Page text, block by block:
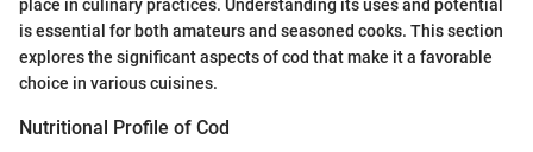
place in culinary practices. Understanding its uses and potential
is essential for both amateurs and seasoned cooks. This section
explores the significant aspects of cod that make it a favorable
choice in various cuisines.
Nutritional Profile of Cod